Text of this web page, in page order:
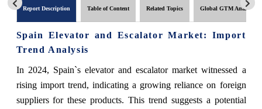
Report Description Table of Content Related Topics Global GTM Analytics
Spain Elevator and Escalator Market: Import
Trend Analysis
In 2024, Spain`s elevator and escalator market witnessed a
rising import trend, indicating a growing reliance on foreign
suppliers for these products. This trend suggests a potential